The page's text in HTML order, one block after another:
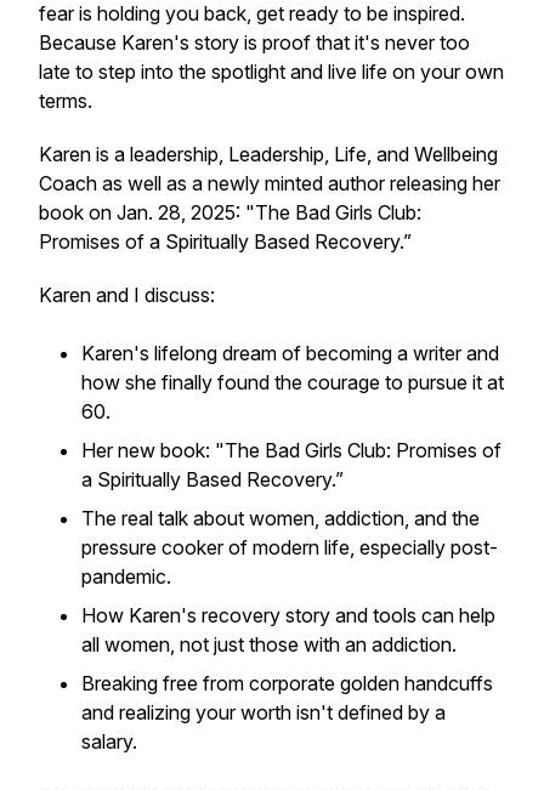
fear is holding you back, get ready to be inspired.
Because Karen's story is proof that it's never too
late to step into the spotlight and live life on your own
terms.
Karen is a leadership, Leadership, Life, and Wellbeing
Coach as well as a newly minted author releasing her
book on Jan. 28, 2025: "The Bad Girls Club:
Promises of a Spiritually Based Recovery.”
Karen and I discuss:
Karen's lifelong dream of becoming a writer and
how she finally found the courage to pursue it at
60.
Her new book: "The Bad Girls Club: Promises of
a Spiritually Based Recovery.”
The real talk about women, addiction, and the
pressure cooker of modern life, especially post-
pandemic.
How Karen's recovery story and tools can help
all women, not just those with an addiction.
Breaking free from corporate golden handcuffs
and realizing your worth isn't defined by a
salary.